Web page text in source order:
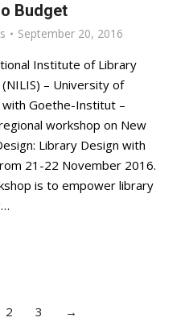
Budget
September 20, 2016
Institute of Library
– University of
with Goethe-Institut –
workshop on New
Library Design with
21-22 November 2016.
is to empower library
2 3 →